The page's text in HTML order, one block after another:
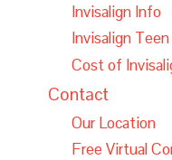
Invisalign Info
Invisalign Teen
Cost of
Contact
Our Location
Free Virtual